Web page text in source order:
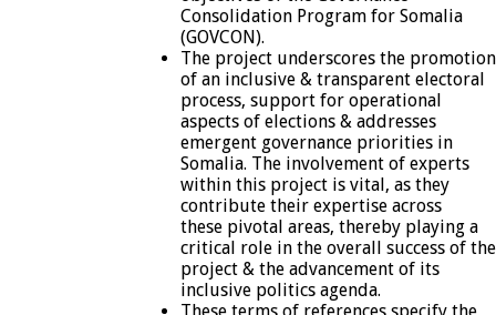
Consolidation Program for Somalia
(GOVCON).
The project underscores the promotion
of an inclusive & transparent electoral
process, support for operational
aspects of elections & addresses
emergent governance priorities in
Somalia. The involvement of experts
within this project is vital, as they
contribute their expertise across
these pivotal areas, thereby playing a
critical role in the overall success of the
project & the advancement of its
inclusive politics agenda.